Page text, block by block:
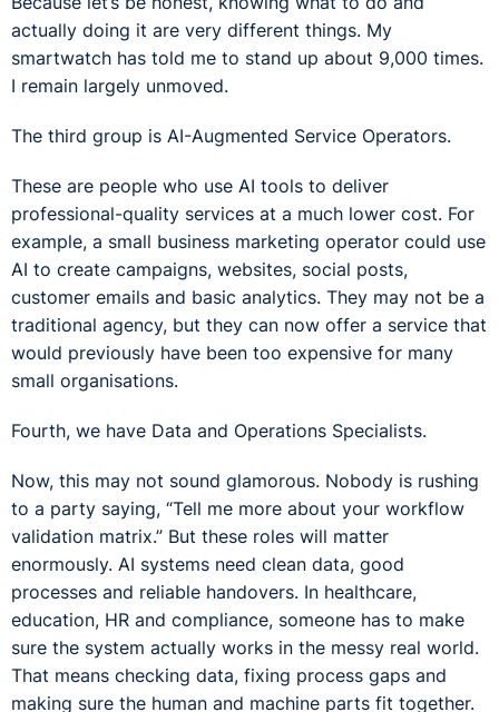
actually doing it are very different things. My
smartwatch has told me to stand up about 9,000 times.
I remain largely unmoved.
The third group is AI-Augmented Service Operators.
These are people who use AI tools to deliver
professional-quality services at a much lower cost. For
example, a small business marketing operator could use
AI to create campaigns, websites, social posts,
customer emails and basic analytics. They may not be a
traditional agency, but they can now offer a service that
would previously have been too expensive for many
small organisations.
Fourth, we have Data and Operations Specialists.
Now, this may not sound glamorous. Nobody is rushing
to a party saying, “Tell me more about your workflow
validation matrix.” But these roles will matter
enormously. AI systems need clean data, good
processes and reliable handovers. In healthcare,
education, HR and compliance, someone has to make
sure the system actually works in the messy real world.
That means checking data, fixing process gaps and
making sure the human and machine parts fit together.